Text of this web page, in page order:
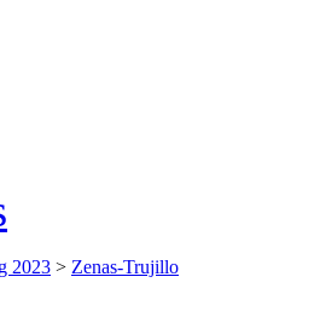
2023 > Zenas-Trujillo